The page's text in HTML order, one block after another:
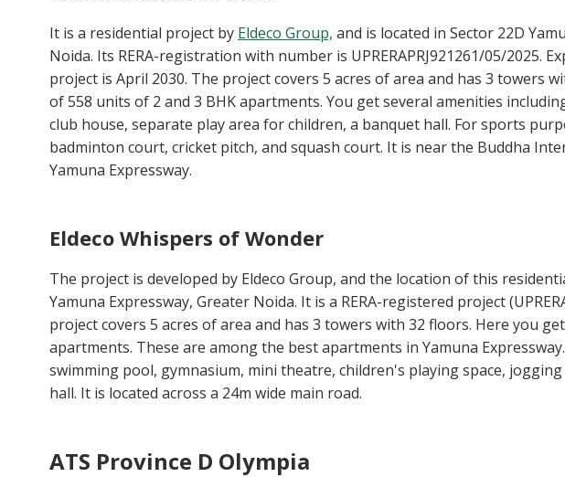
It is a residential project by Eldeco Group, and is located in Sector 22D
Noida. Its RERA-registration with number is UPRERAPRJ921261/05/2025.
project is April 2030. The project covers 5 acres of area and has 3 towers
of 558 units of 2 and 3 BHK apartments. You get several amenities
club house, separate play area for children, a banquet hall. For sports
badminton court, cricket pitch, and squash court. It is near the Buddha
Yamuna Expressway.
Eldeco Whispers of Wonder
The project is developed by Eldeco Group, and the location of this
Yamuna Expressway, Greater Noida. It is a RERA-registered project
project covers 5 acres of area and has 3 towers with 32 floors. Here you
apartments. These are among the best apartments in Yamuna
swimming pool, gymnasium, mini theatre, children's playing space,
hall. It is located across a 24m wide main road.
ATS Province D Olympia